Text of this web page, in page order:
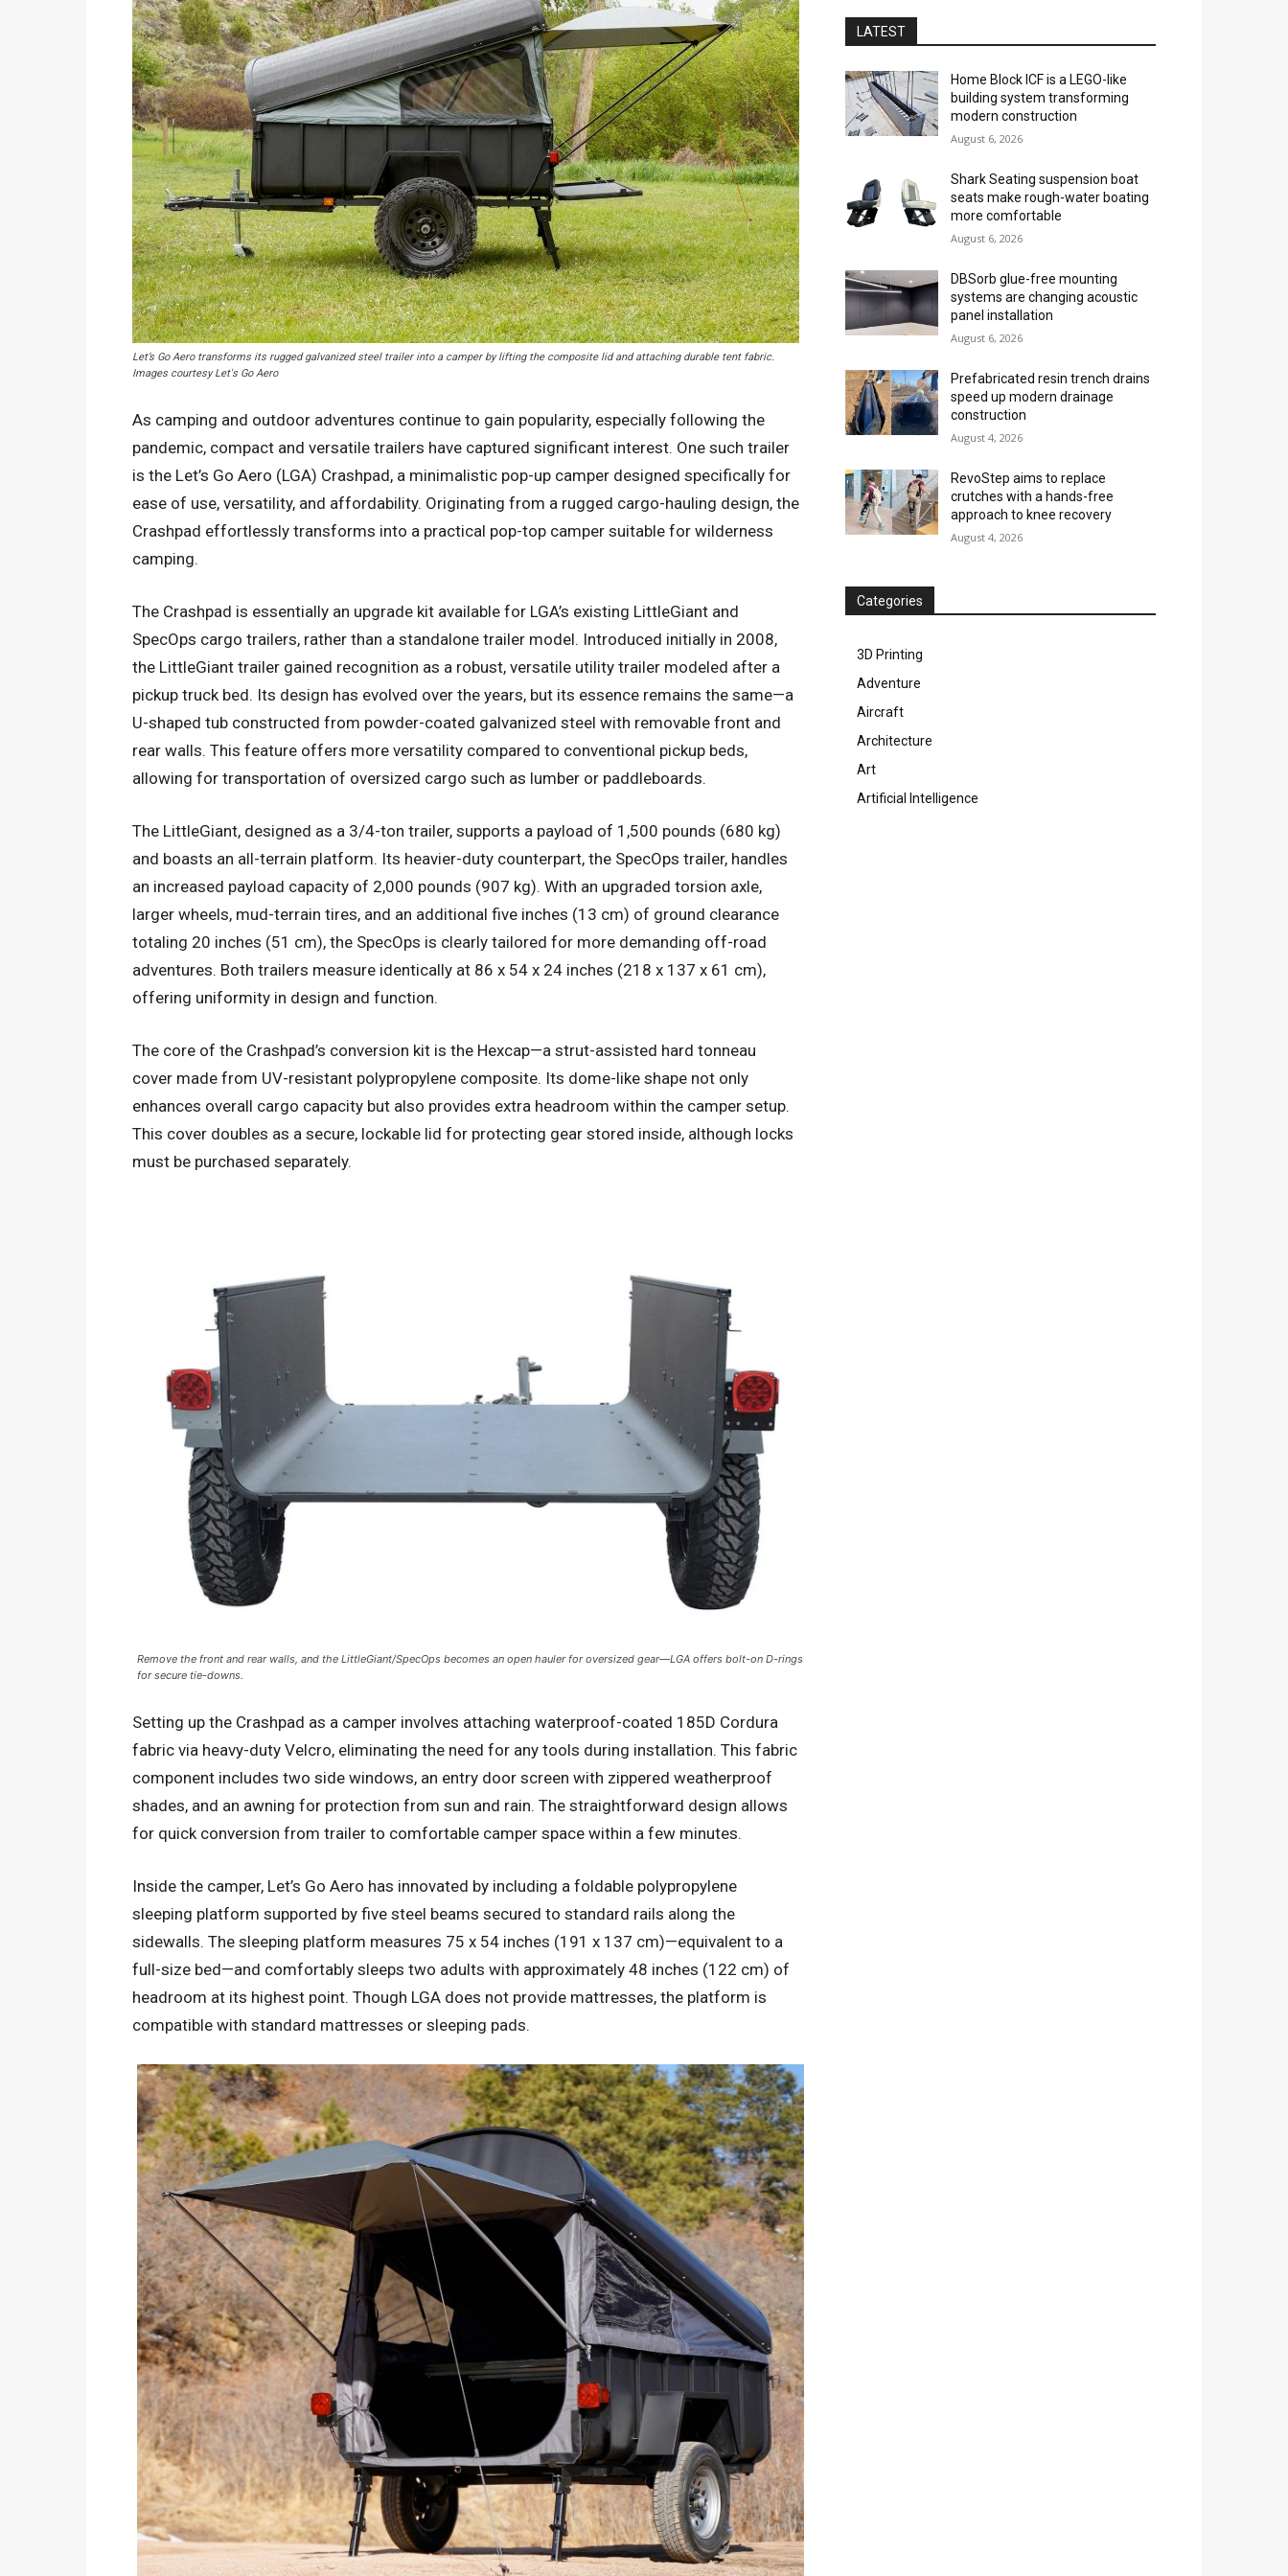
Let’s Go Aero transforms its rugged galvanized steel trailer into a camper by lifting the composite lid and attaching durable tent fabric.
Images courtesy Let's Go Aero
As camping and outdoor adventures continue to gain popularity, especially following the
pandemic, compact and versatile trailers have captured significant interest. One such trailer
is the Let’s Go Aero (LGA) Crashpad, a minimalistic pop-up camper designed specifically for
ease of use, versatility, and affordability. Originating from a rugged cargo-hauling design, the
Crashpad effortlessly transforms into a practical pop-top camper suitable for wilderness
camping.
The Crashpad is essentially an upgrade kit available for LGA’s existing LittleGiant and
SpecOps cargo trailers, rather than a standalone trailer model. Introduced initially in 2008,
the LittleGiant trailer gained recognition as a robust, versatile utility trailer modeled after a
pickup truck bed. Its design has evolved over the years, but its essence remains the same—a
U-shaped tub constructed from powder-coated galvanized steel with removable front and
rear walls. This feature offers more versatility compared to conventional pickup beds,
allowing for transportation of oversized cargo such as lumber or paddleboards.
The LittleGiant, designed as a 3/4-ton trailer, supports a payload of 1,500 pounds (680 kg)
and boasts an all-terrain platform. Its heavier-duty counterpart, the SpecOps trailer, handles
an increased payload capacity of 2,000 pounds (907 kg). With an upgraded torsion axle,
larger wheels, mud-terrain tires, and an additional five inches (13 cm) of ground clearance
totaling 20 inches (51 cm), the SpecOps is clearly tailored for more demanding off-road
adventures. Both trailers measure identically at 86 x 54 x 24 inches (218 x 137 x 61 cm),
offering uniformity in design and function.
The core of the Crashpad’s conversion kit is the Hexcap—a strut-assisted hard tonneau
cover made from UV-resistant polypropylene composite. Its dome-like shape not only
enhances overall cargo capacity but also provides extra headroom within the camper setup.
This cover doubles as a secure, lockable lid for protecting gear stored inside, although locks
must be purchased separately.
Remove the front and rear walls, and the LittleGiant/SpecOps becomes an open hauler for oversized gear—LGA offers bolt-on D-rings
for secure tie-downs.
Setting up the Crashpad as a camper involves attaching waterproof-coated 185D Cordura
fabric via heavy-duty Velcro, eliminating the need for any tools during installation. This fabric
component includes two side windows, an entry door screen with zippered weatherproof
shades, and an awning for protection from sun and rain. The straightforward design allows
for quick conversion from trailer to comfortable camper space within a few minutes.
Inside the camper, Let’s Go Aero has innovated by including a foldable polypropylene
sleeping platform supported by five steel beams secured to standard rails along the
sidewalls. The sleeping platform measures 75 x 54 inches (191 x 137 cm)—equivalent to a
full-size bed—and comfortably sleeps two adults with approximately 48 inches (122 cm) of
headroom at its highest point. Though LGA does not provide mattresses, the platform is
compatible with standard mattresses or sleeping pads.
LATEST
Home Block ICF is a LEGO-like
building system transforming
modern construction
August 6, 2026
Shark Seating suspension boat
seats make rough-water boating
more comfortable
August 6, 2026
DBSorb glue-free mounting
systems are changing acoustic
panel installation
August 6, 2026
Prefabricated resin trench drains
speed up modern drainage
construction
August 4, 2026
RevoStep aims to replace
crutches with a hands-free
approach to knee recovery
August 4, 2026
Categories
3D Printing
Adventure
Aircraft
Architecture
Art
Artificial Intelligence